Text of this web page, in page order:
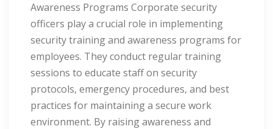
Awareness Programs Corporate security
officers play a crucial role in implementing
security training and awareness programs for
employees. They conduct regular training
sessions to educate staff on security
protocols, emergency procedures, and best
practices for maintaining a secure work
environment. By raising awareness and